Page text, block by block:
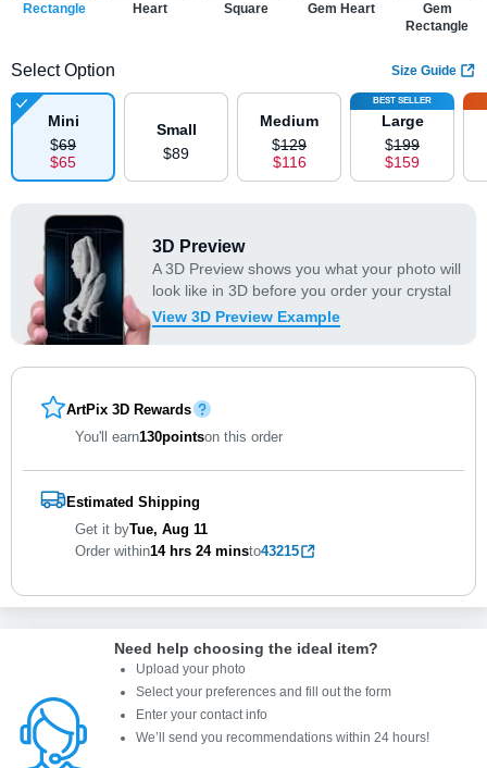
Rectangle Heart Square Gem Heart
Gem
Rectangle
Select Option Size Guide
Mini
$69
$65
Small
$89
Medium
$129
$116
BEST SELLER
Large
$199
$159
3D Preview
A 3D Preview shows you what your photo will
look like in 3D before you order your crystal
View 3D Preview Example
ArtPix 3D Rewards
You'll earn130pointson this order
Estimated Shipping
Get it byTue, Aug 11
Order within14 hrs 24 minsto43215
Need help choosing the ideal item?
Upload your photo
Select your preferences and fill out the form
Enter your contact info
We’ll send you recommendations within 24 hours!